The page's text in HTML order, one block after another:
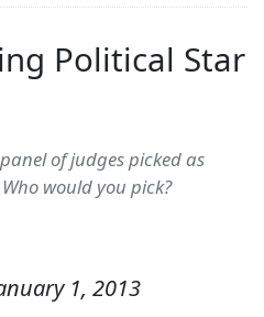
Political Star
of judges picked as
would you pick?
1, 2013